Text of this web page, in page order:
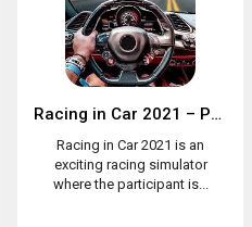
Racing in Car 2021 – POV traffic driving simulator
Racing in Car 2021 is an
exciting racing simulator
where the participant is...